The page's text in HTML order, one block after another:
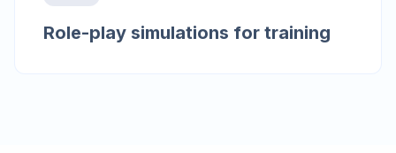
Role-play simulations for training